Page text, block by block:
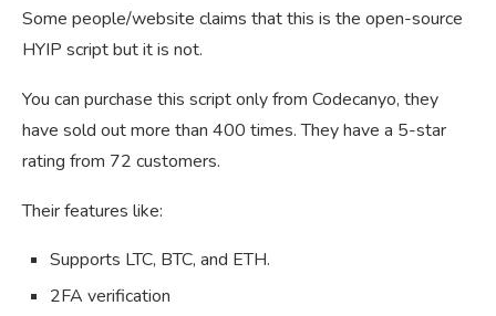
Some people/website claims that this is the open-source
HYIP script but it is not.
You can purchase this script only from Codecanyo, they
have sold out more than 400 times. They have a 5-star
rating from 72 customers.
Their features like:
Supports LTC, BTC, and ETH.
2FA verification